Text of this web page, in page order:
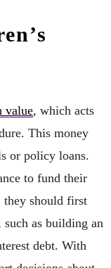
value, which acts
This money
or policy loans.
to fund their
they should first
as building an
debt. With